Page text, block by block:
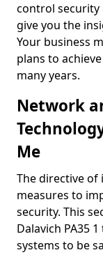
control security
give you the
Your business
plans to
many years.
Network
Me
The directive
measures to
security. This
Dalavich PA35
systems to be